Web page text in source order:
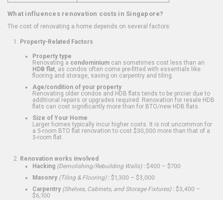
What influences renovation costs in Singapore?
The cost of renovating a home depends on several factors:
Property-Related Factors
Property type
Renovating a condominium can sometimes cost less than an
HDB flat , as condos often come pre-fitted with essentials like
flooring and storage, saving on carpentry and tiling.
Age/condition of your property
Renovating older condos and HDB flats tends to be pricier due to
additional repairs or upgrades required. Renovation for resale HDB
flats can cost significantly more than for BTO/new HDB flats.
Size of Your Home
Larger homes typically incur higher costs. It is not uncommon for
a 5-room BTO flat renovation to cost $30,000 more than that of a
3-room flat.
Renovation works involved
Hacking (Demolishing/Rebuilding Walls): $400 – $700
Masonry (Tiling & Flooring): $1,300 – $3,000
Carpentry (Shelves, Cabinets, and Storage Fixtures): $3,400 –
$6,100